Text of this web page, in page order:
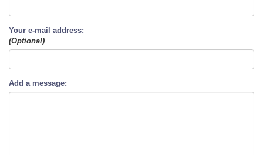
Your e-mail address:
(Optional)
Add a message: